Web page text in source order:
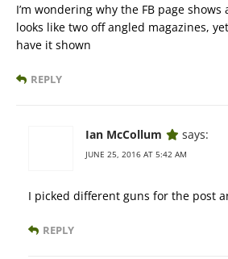
I’m wondering why the FB page
looks like two off angled magazines,
have it shown
REPLY
Ian McCollum says:
JUNE 25, 2016 AT 5:42 AM
I picked different guns for the post
REPLY